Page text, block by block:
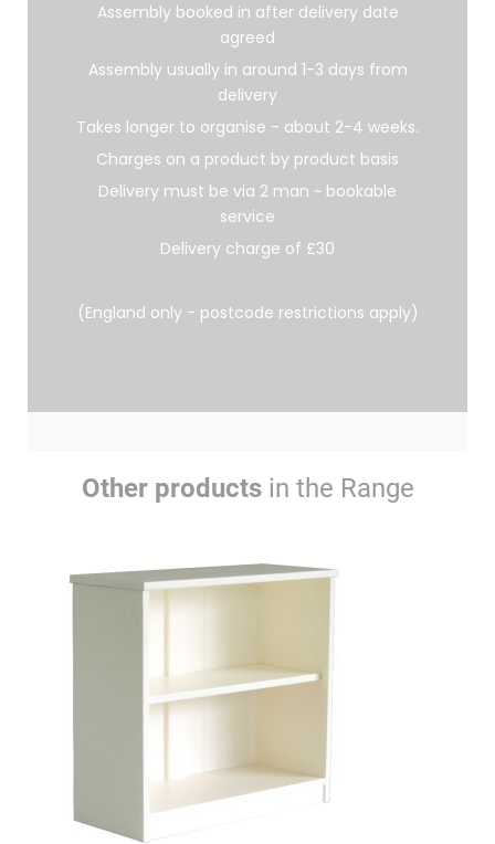
Assembly booked in after delivery date
agreed
Assembly usually in around 1-3 days from
delivery
Takes longer to organise - about 2-4 weeks.
Charges on a product by product basis
Delivery must be via 2 man ~ bookable
service
Delivery charge of £30
(England only - postcode restrictions apply)
Other productsin the Range